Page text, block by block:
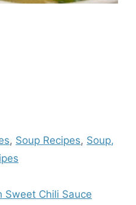
, Soup Recipes, Soup,
Sweet Chili Sauce